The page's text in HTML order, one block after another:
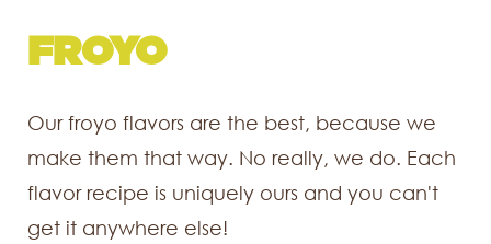
SMOOTHIES
Our froyo flavors are the best, because we
make them that way. No really, we do. Each
flavor recipe is uniquely ours and you can't
get it anywhere else!
FROYO
Shake it up with this creamy decadent
dessert beverage. That's right, DESSERT
beverage. You choose the froyo, you
choose the toppings, we'll do the rest.
SHAKES
CAKES
PARTY BOXES